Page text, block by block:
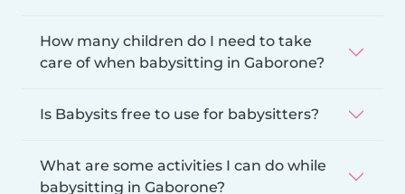
How many children do I need to take
care of when babysitting in Gaborone?
Is Babysits free to use for babysitters?
What are some activities I can do while
babysitting in Gaborone?